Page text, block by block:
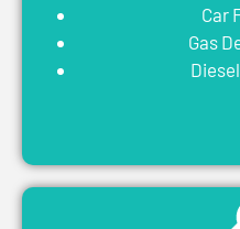
Car
Gas